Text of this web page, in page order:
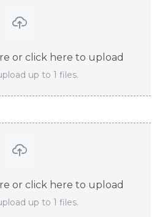
or click here to upload
up to 1 files.
or click here to upload
up to 1 files.